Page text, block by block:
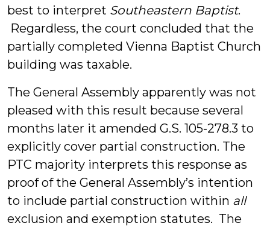
best to interpret Southeastern Baptist.
Regardless, the court concluded that the
partially completed Vienna Baptist Church
building was taxable.
The General Assembly apparently was not
pleased with this result because several
months later it amended G.S. 105-278.3 to
explicitly cover partial construction. The
PTC majority interprets this response as
proof of the General Assembly’s intention
to include partial construction within all
exclusion and exemption statutes. The